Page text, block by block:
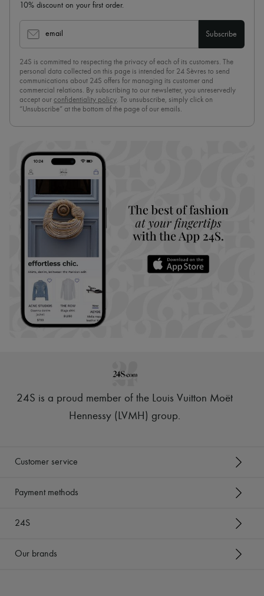
10% discount on your first order.
email Subscribe
24S is committed to respecting the privacy of each of its customers. The
personal data collected on this page is intended for 24 Sèvres to send
communications about 24S offers for managing its customer and
commercial relations. By subscribing to our newsletter, you unreservedly
accept our confidentiality policy. To unsubscribe, simply click on
“Unsubscribe” at the bottom of the page of our emails.
24S is a proud member of the Louis Vuitton Moët
Hennessy (LVMH) group.
Customer service
Payment methods
24S
Our brands